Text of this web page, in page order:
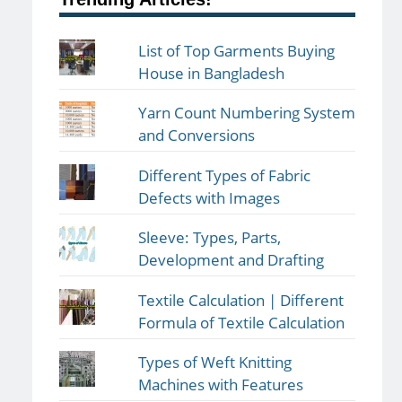
List of Top Garments Buying
House in Bangladesh
Yarn Count Numbering System
and Conversions
Different Types of Fabric
Defects with Images
Sleeve: Types, Parts,
Development and Drafting
Textile Calculation | Different
Formula of Textile Calculation
Types of Weft Knitting
Machines with Features